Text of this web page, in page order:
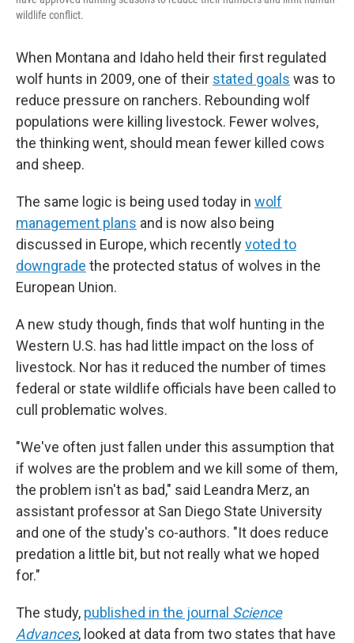
wildlife conflict.
When Montana and Idaho held their first regulated
wolf hunts in 2009, one of their stated goals was to
reduce pressure on ranchers. Rebounding wolf
populations were killing livestock. Fewer wolves,
the thinking went, should mean fewer killed cows
and sheep.
The same logic is being used today in wolf
management plans and is now also being
discussed in Europe, which recentlyvoted to
downgrade the protected status of wolves in the
European Union.
A new study though, finds that wolf hunting in the
Western U.S. has had little impact on the loss of
livestock. Nor has it reduced the number of times
federal or state wildlife officials have been called to
cull problematic wolves.
"We've often just fallen under this assumption that
if wolves are the problem and we kill some of them,
the problem isn't as bad," said Leandra Merz, an
assistant professor at San Diego State University
and one of the study's co-authors. "It does reduce
predation a little bit, but not really what we hoped
for."
The study, published in the journal Science
Advances, looked at data from two states that have